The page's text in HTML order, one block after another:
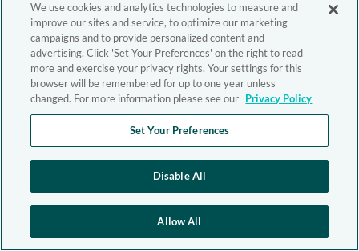
We use cookies and analytics technologies to measure and
improve our sites and service, to optimize our marketing
campaigns and to provide personalized content and
advertising. Click 'Set Your Preferences' on the right to read
more and exercise your privacy rights. Your settings for this
browser will be remembered for up to one year unless
changed. For more information please see our Privacy Policy
Set Your Preferences
Disable All
Allow All